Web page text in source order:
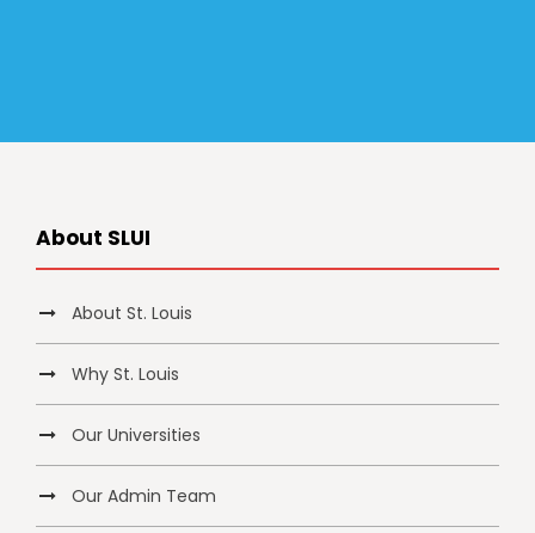
About SLUI
About St. Louis
Why St. Louis
Our Universities
Our Admin Team